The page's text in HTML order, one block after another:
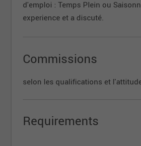
d'emploi : Temps Plein ou
experience et a discuté.
Commissions
selon les qualifications et
Requirements